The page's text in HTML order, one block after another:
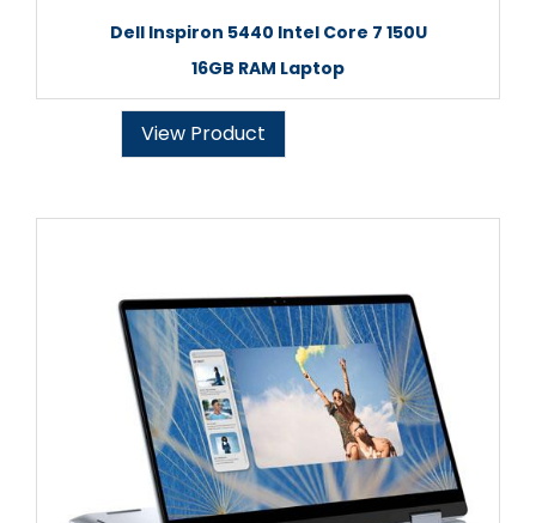
Dell Inspiron 5440 Intel Core 7 150U
16GB RAM Laptop
View Product